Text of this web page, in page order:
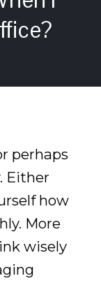
perhaps
Either
how
More
wisely